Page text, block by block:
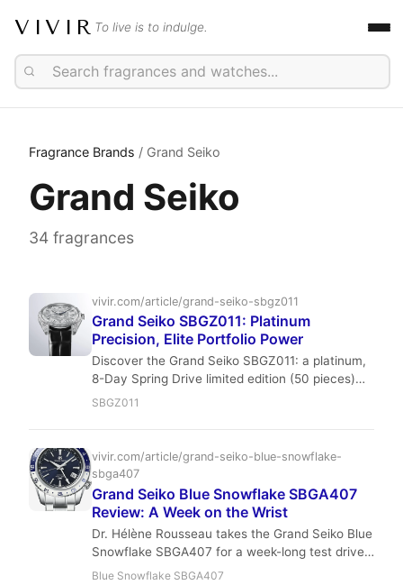
VIVIR To live is to indulge.
Fragrance Brands / Grand Seiko
Grand Seiko
34 fragrances
vivir.com/article/grand-seiko-sbgz011
Grand Seiko SBGZ011: Platinum
Precision, Elite Portfolio Power
Discover the Grand Seiko SBGZ011: a platinum,
8-Day Spring Drive limited edition (50 pieces)
timepiece. This review by Vivir.com's Edward
sophisticated young collectors.
SBGZ011
vivir.com/article/grand-seiko-blue-snowflake-
sbga407
Grand Seiko Blue Snowflake SBGA407
Review: A Week on the Wrist
Dr. Hélène Rousseau takes the Grand Seiko Blue
Snowflake SBGA407 for a week-long test drive,
exploring why this steel-cased beauty might just
Blue Snowflake SBGA407